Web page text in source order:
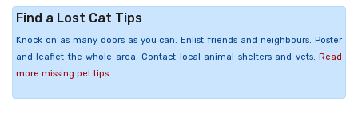
Find a Lost Cat Tips
Knock on as many doors as you can. Enlist friends and neighbours. Poster
and leaflet the whole area. Contact local animal shelters and vets. Read
more missing pet tips